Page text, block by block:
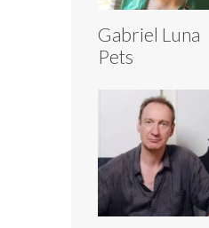
Gabriel Luna
Pets